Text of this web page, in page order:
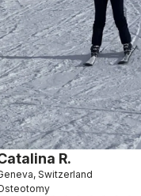
R.
Switzerland